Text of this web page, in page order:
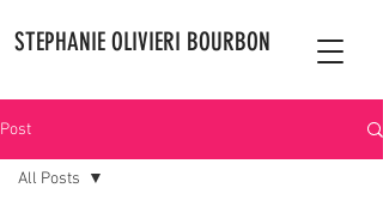
STEPHANIE OLIVIERI BOURBON
Post
All Posts